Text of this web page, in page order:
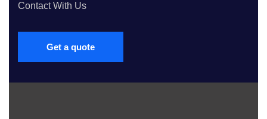
Contact With Us
Get a quote